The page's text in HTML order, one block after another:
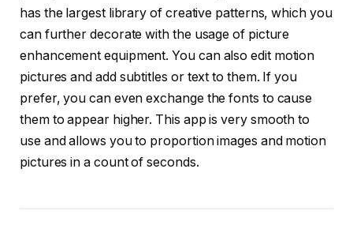
has the largest library of creative patterns, which you
can further decorate with the usage of picture
enhancement equipment. You can also edit motion
pictures and add subtitles or text to them. If you
prefer, you can even exchange the fonts to cause
them to appear higher. This app is very smooth to
use and allows you to proportion images and motion
pictures in a count of seconds.